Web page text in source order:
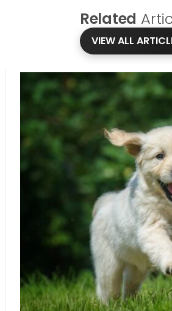
Related
VIEW ALL